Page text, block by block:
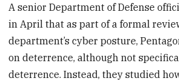
A senior Department of Defense
in April that as part of a formal
department’s cyber posture,
on deterrence, although not
deterrence. Instead, they studied